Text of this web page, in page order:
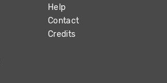
Help
Contact
Credits